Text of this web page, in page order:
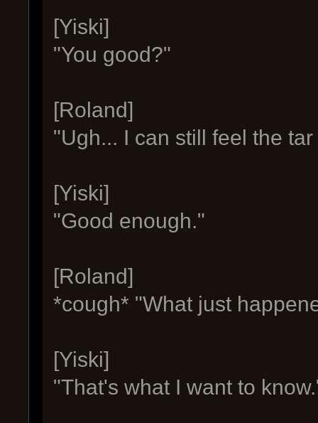
[Yiski]
"You good?"
[Roland]
"Ugh... I can still feel the
[Yiski]
"Good enough."
[Roland]
*cough* "What just
[Yiski]
"That's what I want to